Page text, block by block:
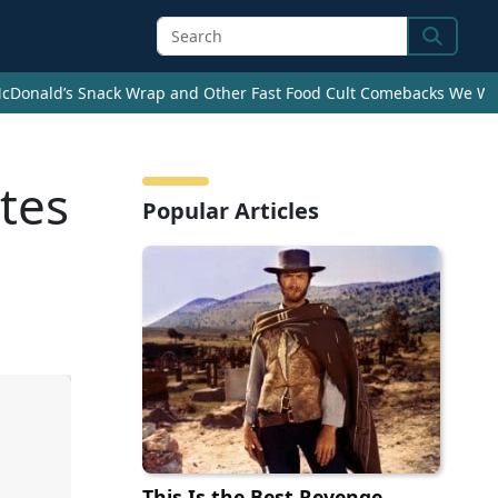
Search
Snack Wrap and Other Fast Food Cult Comebacks We
Popular Articles